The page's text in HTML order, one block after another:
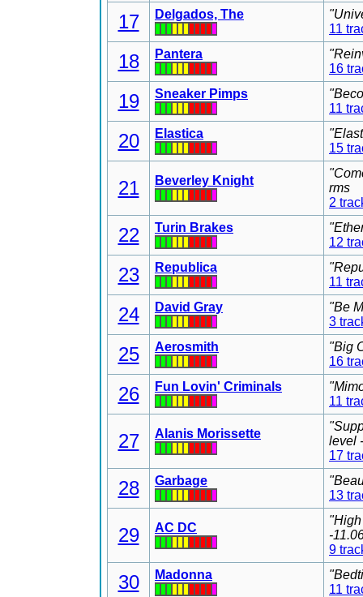
17 Delgados, The
11
18 Pantera
16
19 Sneaker Pimps
11
20 Elastica
15
21 Beverley Knight
rms
2
22 Turin Brakes
12
23 Republica
11
24 David Gray
"Be
3
25 Aerosmith
"Big
16
26 Fun Lovin' Criminals
11
27 Alanis Morissette
level
17
28 Garbage
13
29 AC DC
-
9
30 Madonna
11